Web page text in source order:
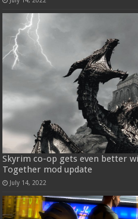
Skyrim co-op gets even better
Together mod update
July 14, 2022